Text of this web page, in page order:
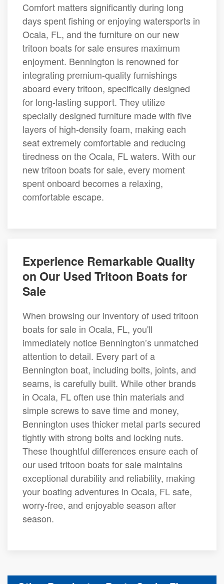
Comfort matters significantly during long
days spent fishing or enjoying watersports in
Ocala, FL, and the furniture on our new
tritoon boats for sale ensures maximum
enjoyment. Bennington is renowned for
integrating premium-quality furnishings
aboard every tritoon, specifically designed
for long-lasting support. They utilize
specially designed furniture made with five
layers of high-density foam, making each
seat extremely comfortable and reducing
tiredness on the Ocala, FL waters. With our
new tritoon boats for sale, every moment
spent onboard becomes a relaxing,
comfortable escape.
Experience Remarkable Quality
on Our Used Tritoon Boats for
Sale
When browsing our inventory of used tritoon
boats for sale in Ocala, FL, you'll
immediately notice Bennington’s unmatched
attention to detail. Every part of a
Bennington boat, including bolts, joints, and
seams, is carefully built. While other brands
in Ocala, FL often use thin materials and
simple screws to save time and money,
Bennington uses thicker metal parts secured
tightly with strong bolts and locking nuts.
These thoughtful differences ensure each of
our used tritoon boats for sale maintains
exceptional durability and reliability, making
your boating adventures in Ocala, FL safe,
worry-free, and enjoyable season after
season.